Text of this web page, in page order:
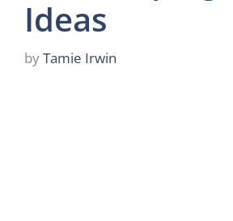
Ideas
byTamie Irwin